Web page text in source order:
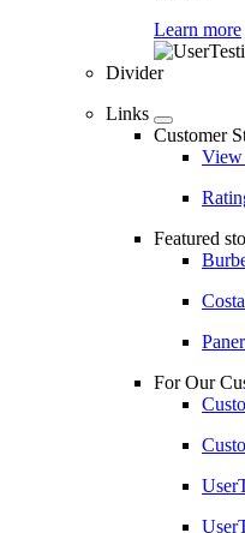
Learn more
Divider
Links
Customer
View
Featured
For Our